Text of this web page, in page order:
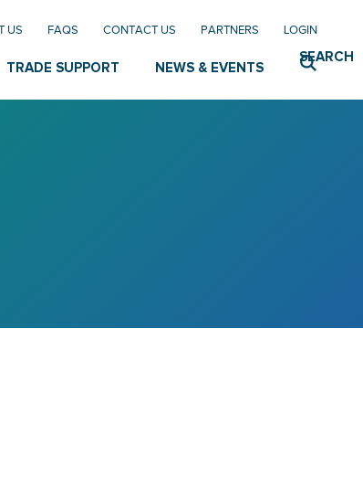
US FAQS CONTACT US PARTNERS LOGIN
TRADE SUPPORT NEWS & EVENTS
SEARCH